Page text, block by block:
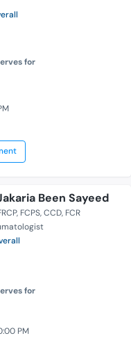
for
Been Sayeed
FCPS CCD FCR
for
PM